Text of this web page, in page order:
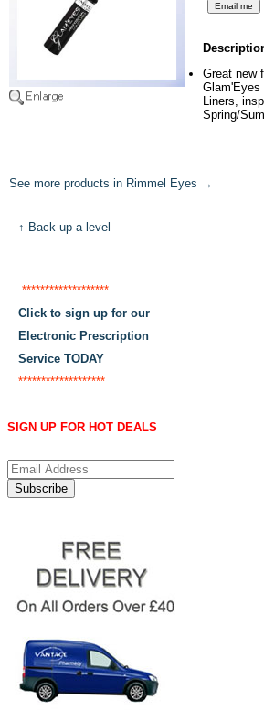
Great new
Glam'Eyes
Liners,
Spring/
See more products in Rimmel Eyes →
↑ Back up a level
*******************
Click to sign up for our
Electronic Prescription
Service TODAY
*******************
SIGN UP FOR HOT DEALS